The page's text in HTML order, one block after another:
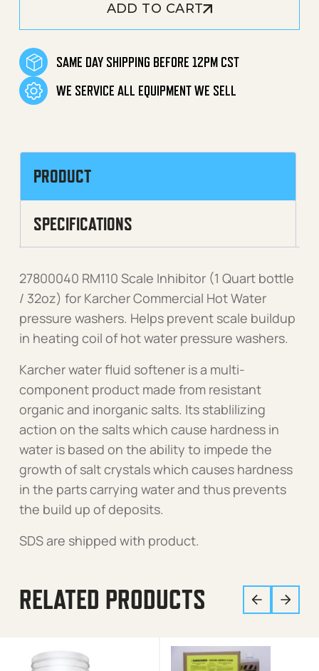
ADD TO CART
SAME DAY SHIPPING BEFORE 12PM CST
WE SERVICE ALL EQUIPMENT WE SELL
PRODUCT
SPECIFICATIONS
27800040 RM110 Scale Inhibitor (1 Quart bottle
/ 32oz) for Karcher Commercial Hot Water
pressure washers. Helps prevent scale buildup
in heating coil of hot water pressure washers.
Karcher water fluid softener is a multi-
component product made from resistant
organic and inorganic salts. Its stablilizing
action on the salts which cause hardness in
water is based on the ability to impede the
growth of salt crystals which causes hardness
in the parts carrying water and thus prevents
the build up of deposits.
SDS are shipped with product.
RELATED PRODUCTS